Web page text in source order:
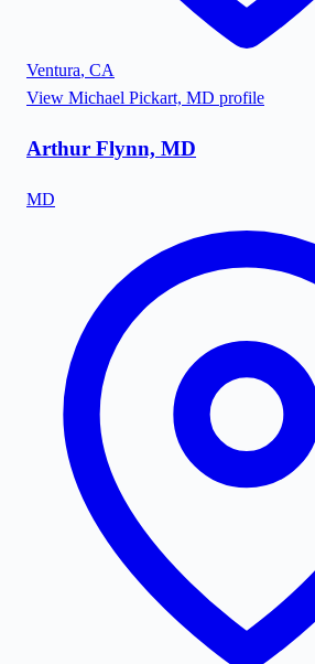
Ventura, CA
View Michael Pickart, MD profile
Arthur Flynn, MD
MD